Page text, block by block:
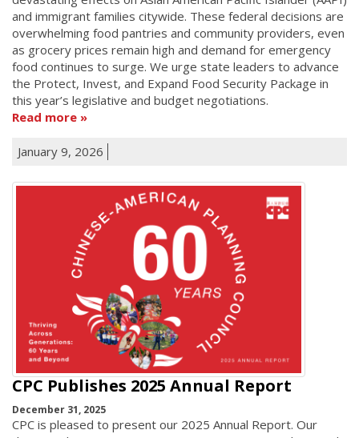
and immigrant families citywide. These federal decisions are
overwhelming food pantries and community providers, even
as grocery prices remain high and demand for emergency
food continues to surge. We urge state leaders to advance
the Protect, Invest, and Expand Food Security Package in
this year’s legislative and budget negotiations.
Read more
January 9, 2026
CPC Publishes 2025 Annual Report
December 31, 2025
CPC is pleased to present our 2025 Annual Report. Our